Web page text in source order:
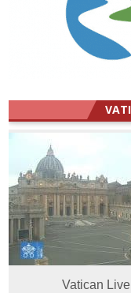
Vatican